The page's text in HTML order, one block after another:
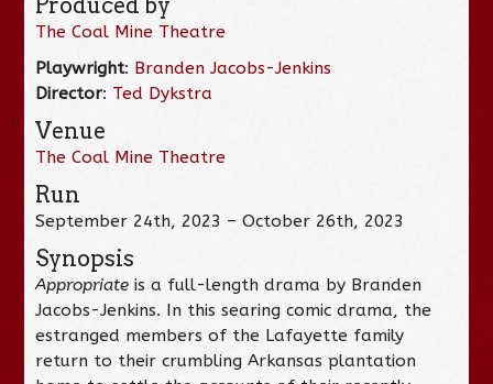
The Coal Mine Theatre
Playwright: Branden Jacobs-Jenkins
Director: Ted Dykstra
Venue
The Coal Mine Theatre
Run
September 24th, 2023 – October 26th, 2023
Synopsis
Appropriate is a full-length drama by Branden
Jacobs-Jenkins. In this searing comic drama, the
estranged members of the Lafayette family
return to their crumbling Arkansas plantation